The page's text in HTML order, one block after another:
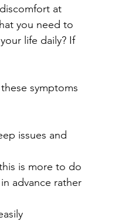
at
you need to
life daily? If
symptoms
issues and
is more to do
advance rather